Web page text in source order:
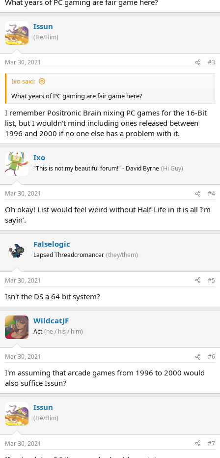
Issun
(He/Him)
Mar 30, 2021 #3
Ixo said:
What years of PC gaming are fair game here?
I remember Positronic Brain nixing PC games for the 16-Bit
list, but I wouldn't mind including ones released between
1996 and 2000 if no one else has a problem with it.
Ixo
"This is not my beautiful forum!" - David Byrne (Hi Guy)
Mar 30, 2021 #4
Oh okay! List would feel weird without Half-Life in it is all I’m
sayin’.
Falselogic
Lapsed Threadcromancer (they/them)
Mar 30, 2021 #5
Isn't the DS a 64 bit system?
WildcatJF
Act (he / his / him)
Mar 30, 2021 #6
I'm assuming that arcade games from 1996 to 2000 would
also suffice Issun?
Issun
(He/Him)
Mar 30, 2021 #7